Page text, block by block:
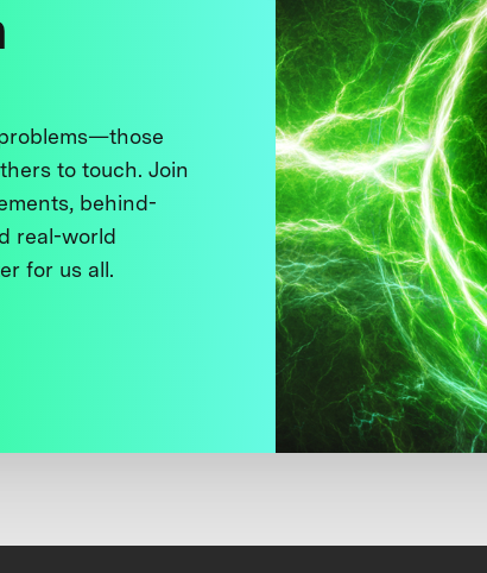
to touch. Join
behind-
real-world
for us all.